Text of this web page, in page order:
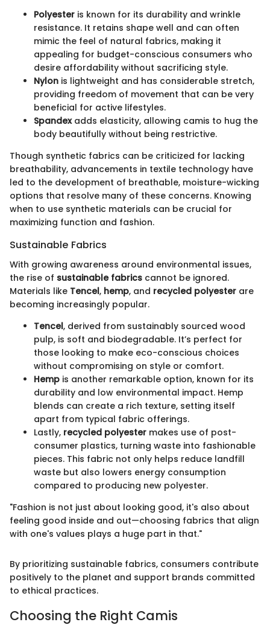
Polyester is known for its durability and wrinkle
resistance. It retains shape well and can often
mimic the feel of natural fabrics, making it
appealing for budget-conscious consumers who
desire affordability without sacrificing style.
Nylon is lightweight and has considerable stretch,
providing freedom of movement that can be very
beneficial for active lifestyles.
Spandexadds elasticity, allowing camis to hug the
body beautifully without being restrictive.
Though synthetic fabrics can be criticized for lacking
breathability, advancements in textile technology have
led to the development of breathable, moisture-wicking
options that resolve many of these concerns. Knowing
when to use synthetic materials can be crucial for
maximizing function and fashion.
Sustainable Fabrics
With growing awareness around environmental issues,
the rise of sustainable fabrics cannot be ignored.
Materials like Tencel, hemp, and recycled polyester are
becoming increasingly popular.
Tencel, derived from sustainably sourced wood
pulp, is soft and biodegradable. It’s perfect for
those looking to make eco-conscious choices
without compromising on style or comfort.
Hemp is another remarkable option, known for its
durability and low environmental impact. Hemp
blends can create a rich texture, setting itself
apart from typical fabric offerings.
Lastly, recycled polyester makes use of post-
consumer plastics, turning waste into fashionable
pieces. This fabric not only helps reduce landfill
waste but also lowers energy consumption
compared to producing new polyester.
"Fashion is not just about looking good, it's also about
feeling good inside and out—choosing fabrics that align
with one's values plays a huge part in that."
By prioritizing sustainable fabrics, consumers contribute
positively to the planet and support brands committed
to ethical practices.
Choosing the Right Camis